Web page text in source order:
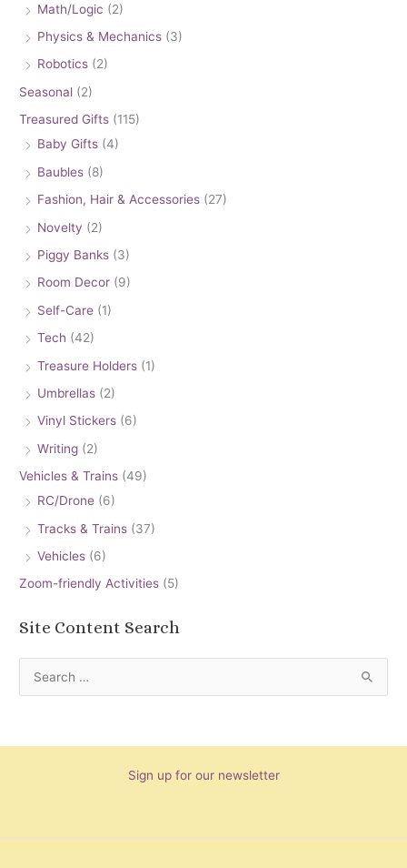
Math/Logic (2)
Physics & Mechanics (3)
Robotics (2)
Seasonal (2)
Treasured Gifts (115)
Baby Gifts (4)
Baubles (8)
Fashion, Hair & Accessories (27)
Novelty (2)
Piggy Banks (3)
Room Decor (9)
Self-Care (1)
Tech (42)
Treasure Holders (1)
Umbrellas (2)
Vinyl Stickers (6)
Writing (2)
Vehicles & Trains (49)
RC/Drone (6)
Tracks & Trains (37)
Vehicles (6)
Zoom-friendly Activities (5)
Site Content Search
Sign up for our newsletter